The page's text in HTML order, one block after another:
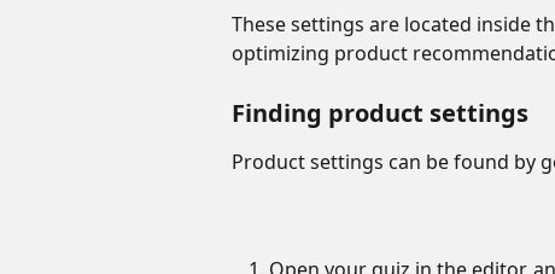
These settings are located inside
optimizing product
Finding product settings
Product settings can be found by